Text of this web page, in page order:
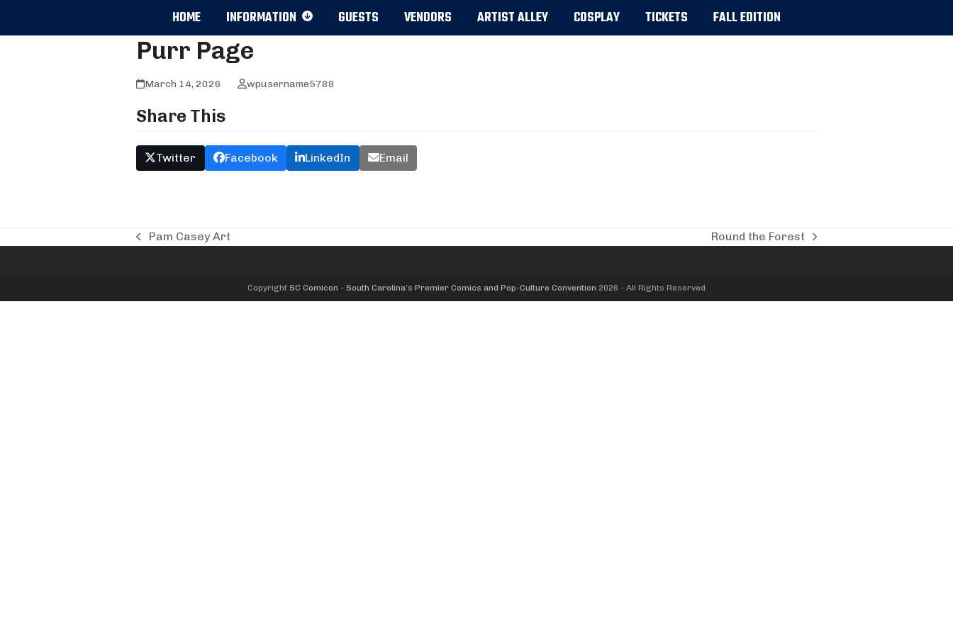
HOME INFORMATION GUESTS VENDORS ARTIST ALLEY COSPLAY TICKETS FALL EDITION
Purr Page
March 14, 2026 wpusername5788
Share This
Twitter Facebook LinkedIn Email
previous
Pam Casey Art
next
Round the Forest
Copyright SC Comicon - South Carolina’s Premier Comics and Pop-Culture Convention 2026 - All Rights Reserved